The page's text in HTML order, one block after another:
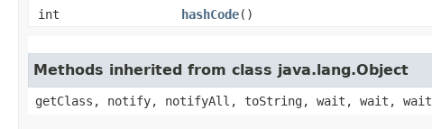
int
hashCode()
Methods inherited from class java.lang.Object
getClass, notify, notifyAll, toString, wait, wait, wait